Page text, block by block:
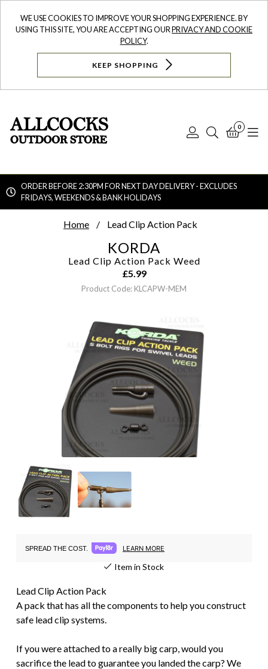
WE USE COOKIES TO IMPROVE YOUR SHOPPING EXPERIENCE. BY
USING THIS SITE, YOU ARE ACCEPTING OURPRIVACY AND COOKIE
POLICY.
KEEP SHOPPING
Log
Search
0
ORDER BEFORE 2:30PM FOR NEXT DAY DELIVERY - EXCLUDES
FRIDAYS, WEEKENDS & BANK HOLIDAYS
Home Lead Clip Action Pack
KORDA
Lead Clip Action Pack Weed
£5.99
Product Code: KLCAPW-MEM
SPREAD THE COST. LEARN MORE
Item in Stock
Lead Clip Action Pack
A pack that has all the components to help you construct
safe lead clip systems.
If you were attached to a really big carp, would you
sacrifice the lead to guarantee you landed the carp? We